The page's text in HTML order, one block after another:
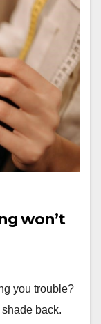
won’t
you trouble?
back.